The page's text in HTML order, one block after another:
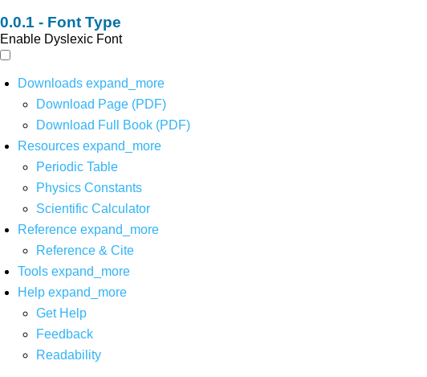
Font Type
Enable Dyslexic Font
Downloads expand_more
Download Page (PDF)
Download Full Book (PDF)
Resources expand_more
Periodic Table
Physics Constants
Scientific Calculator
Reference expand_more
Reference & Cite
Tools expand_more
Help expand_more
Get Help
Feedback
Readability